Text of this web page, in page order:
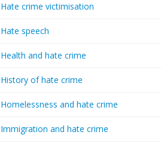
Hate crime victimisation
Hate speech
Health and hate crime
History of hate crime
Homelessness and hate crime
Immigration and hate crime